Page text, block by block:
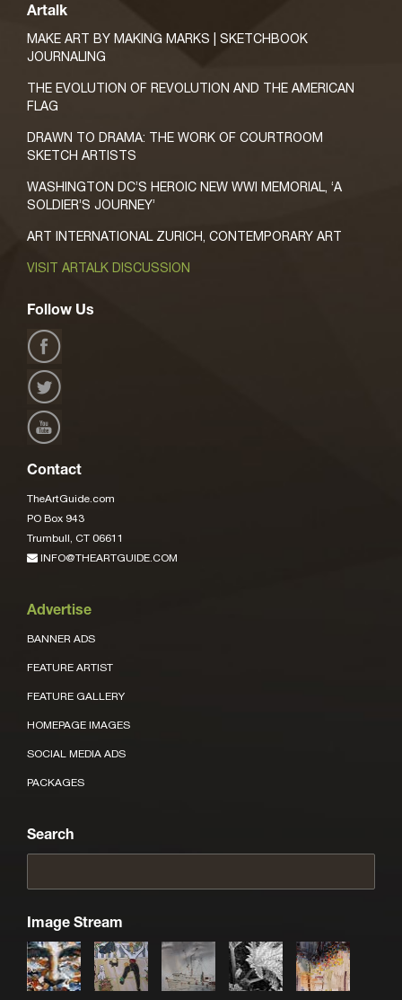
Artalk
MAKE ART BY MAKING MARKS | SKETCHBOOK
JOURNALING
THE EVOLUTION OF REVOLUTION AND THE AMERICAN
FLAG
DRAWN TO DRAMA: THE WORK OF COURTROOM
SKETCH ARTISTS
WASHINGTON DC’S HEROIC NEW WWI MEMORIAL, ‘A
SOLDIER’S JOURNEY’
ART INTERNATIONAL ZURICH, CONTEMPORARY ART
VISIT ARTALK DISCUSSION
Follow Us
Contact
TheArtGuide.com
PO Box 943
Trumbull, CT 06611
INFO@THEARTGUIDE.COM
Advertise
BANNER ADS
FEATURE ARTIST
FEATURE GALLERY
HOMEPAGE IMAGES
SOCIAL MEDIA ADS
PACKAGES
Search
Image Stream